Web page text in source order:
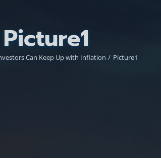
Picture1
Can Keep Up with Inflation Picture1